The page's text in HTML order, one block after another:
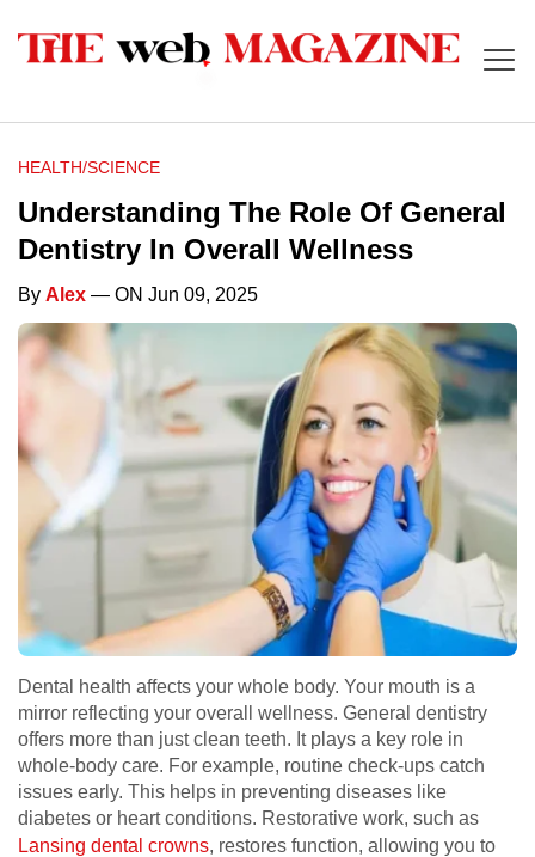
HEALTH/SCIENCE
Understanding The Role Of General
Dentistry In Overall Wellness
By Alex — ON Jun 09, 2025
Dental health affects your whole body. Your mouth is a
mirror reflecting your overall wellness. General dentistry
offers more than just clean teeth. It plays a key role in
whole-body care. For example, routine check-ups catch
issues early. This helps in preventing diseases like
diabetes or heart conditions. Restorative work, such as
Lansing dental crowns, restores function, allowing you to